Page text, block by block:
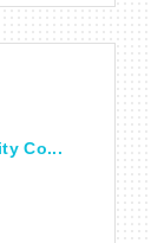
Co...